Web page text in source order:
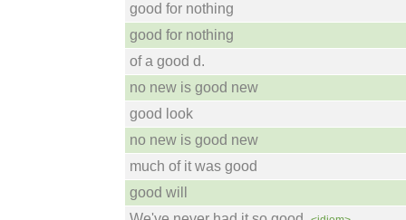
good for nothing
good for nothing
of a good d.
no new is good new
good look
no new is good new
much of it was good
good will